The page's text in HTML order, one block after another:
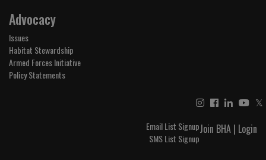
Advocacy
Issues
Habitat Stewardship
Armed Forces Initiative
Policy Statements
𝕏
Join BHA | Login
Email List Signup
SMS List Signup